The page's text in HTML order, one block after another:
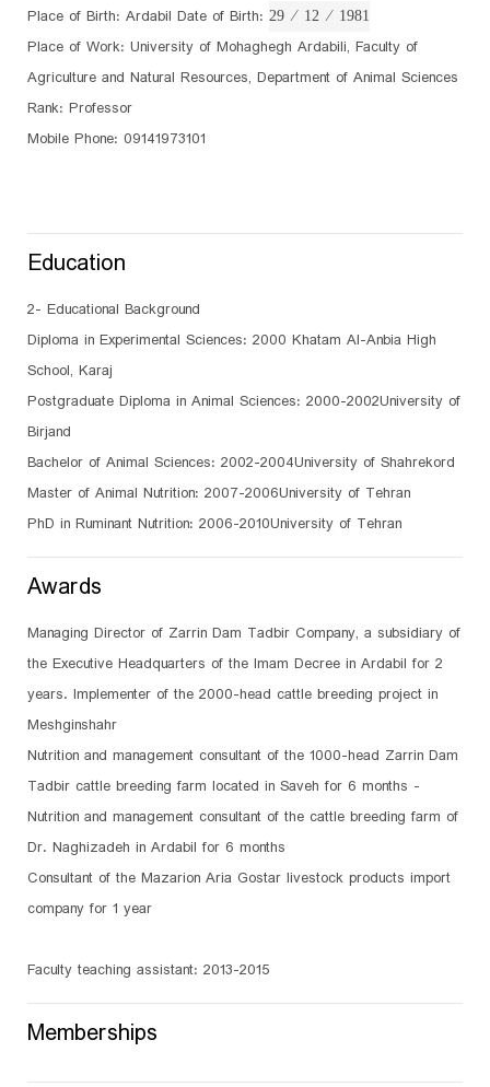
Place of Birth: Ardabil Date of Birth: 29 ⁄ 12 ⁄ 1981
Place of Work: University of Mohaghegh Ardabili, Faculty of
Agriculture and Natural Resources, Department of Animal Sciences
Rank: Professor
Mobile Phone: 09141973101
Education
2- Educational Background
Diploma in Experimental Sciences: 2000 Khatam Al-Anbia High
School, Karaj
Postgraduate Diploma in Animal Sciences: 2000-2002University of
Birjand
Bachelor of Animal Sciences: 2002-2004University of Shahrekord
Master of Animal Nutrition: 2007-2006University of Tehran
PhD in Ruminant Nutrition: 2006-2010University of Tehran
Awards
Managing Director of Zarrin Dam Tadbir Company, a subsidiary of
the Executive Headquarters of the Imam Decree in Ardabil for 2
years. Implementer of the 2000-head cattle breeding project in
Meshginshahr
Nutrition and management consultant of the 1000-head Zarrin Dam
Tadbir cattle breeding farm located in Saveh for 6 months -
Nutrition and management consultant of the cattle breeding farm of
Dr. Naghizadeh in Ardabil for 6 months
Consultant of the Mazarion Aria Gostar livestock products import
company for 1 year
Faculty teaching assistant: 2013-2015
Memberships